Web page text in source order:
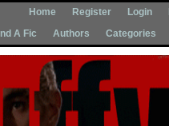
Home Register Login
A Fic
Authors Categories